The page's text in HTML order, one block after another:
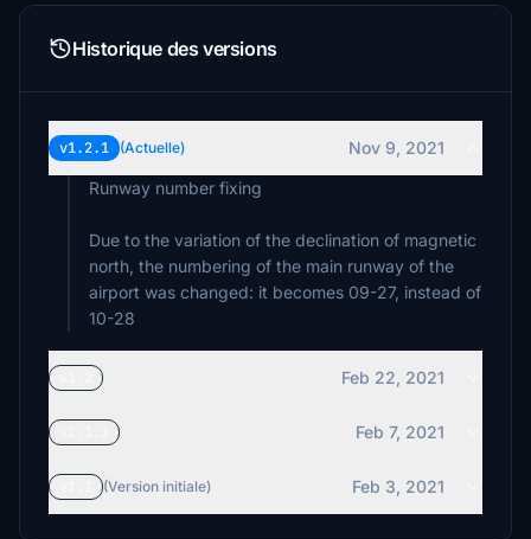
Historique des versions
v1.2.1 (Actuelle)
Nov 9, 2021
Runway number fixing
Due to the variation of the declination of magnetic
north, the numbering of the main runway of the
airport was changed: it becomes 09-27, instead of
10-28
Feb 22, 2021
Feb 7, 2021
(Version initiale) Feb 3, 2021